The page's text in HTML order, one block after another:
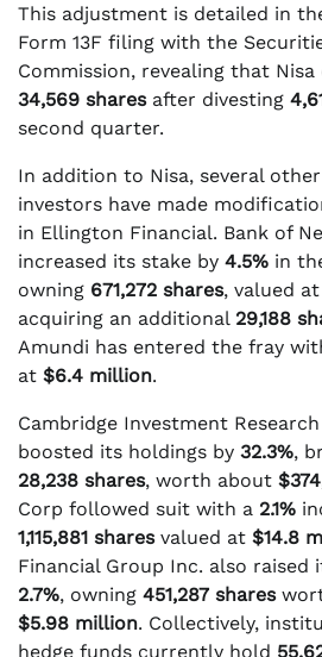
This adjustment is detailed in
Form 13F filing with the
Commission, revealing that
34,569 sharesafter divesting
second quarter.
In addition to Nisa, several
investors have made
in Ellington Financial. Bank of
increased its stake by 4.5% in
owning 671,272 shares, valued at
acquiring an additional 29,188
Amundi has entered the fray
at $6.4 million.
Cambridge Investment
boosted its holdings by 32.3%,
28,238 shares, worth about
Corp followed suit with a 2.1%
1,115,881 sharesvalued at $14.8
Financial Group Inc. also raised
2.7%, owning 451,287 shares
$5.98 million. Collectively,
hedge funds currently hold